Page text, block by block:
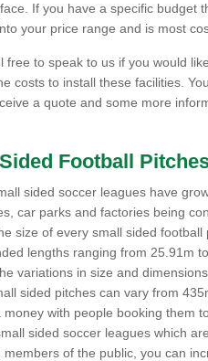
If you have a specific budget
your price range and is most
free to speak to us if you would
costs to install these facilities.
a quote and some more
Football
sided soccer leagues have
car parks and factories being
size of every small sided
lengths ranging from 25.91m
variations in size and
sided pitches can vary from
money with people booking them
sided soccer leagues which
members of the public, you can